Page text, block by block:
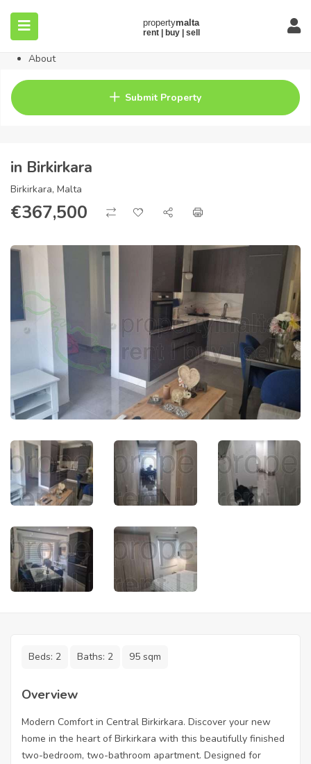
Property
Blog
About
Submit Property
in Birkirkara
Birkirkara, Malta
€367,500
Beds: 2 Baths: 2 95 sqm
Overview
Modern Comfort in Central Birkirkara. Discover your new
home in the heart of Birkirkara with this beautifully finished
two-bedroom, two-bathroom apartment. Designed for